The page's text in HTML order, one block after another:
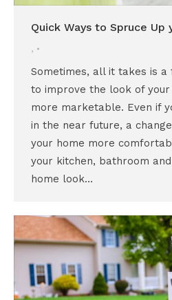
Quick Ways to Spruce Up
,
Sometimes, all it takes is
to improve the look of
more marketable. Even if
in the near future, a
your home more
your kitchen, bathroom
home look…